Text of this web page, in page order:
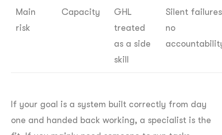
Main
risk
Capacity
GHL
treated
as a side
skill
Silent
no
If your goal is a system built correctly from day
one and handed back working, a specialist is the